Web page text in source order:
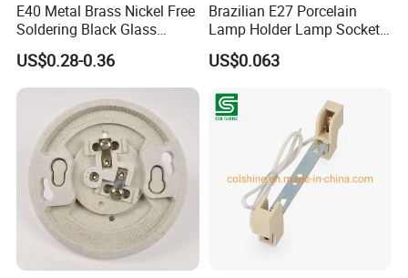
E40 Metal Brass Nickel Free
Soldering Black Glass
Screw Bulb Lampholder
US$0.28-0.36
Brazilian E27 Porcelain
Lamp Holder Lamp Socket
Lamp Base
US$0.063